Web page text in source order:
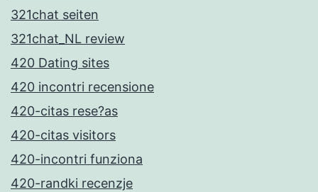
321chat seiten
321chat_NL review
420 Dating sites
420 incontri recensione
420-citas rese?as
420-citas visitors
420-incontri funziona
420-randki recenzje